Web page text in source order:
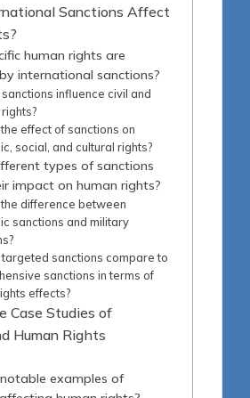
Sanctions Affect
human rights are
international sanctions?
influence civil and
effect of sanctions on
social, and cultural rights?
types of sanctions
impact on human rights?
difference between
sanctions and military
sanctions compare to
sanctions in terms of
effects?
Case Studies of
Human Rights
examples of